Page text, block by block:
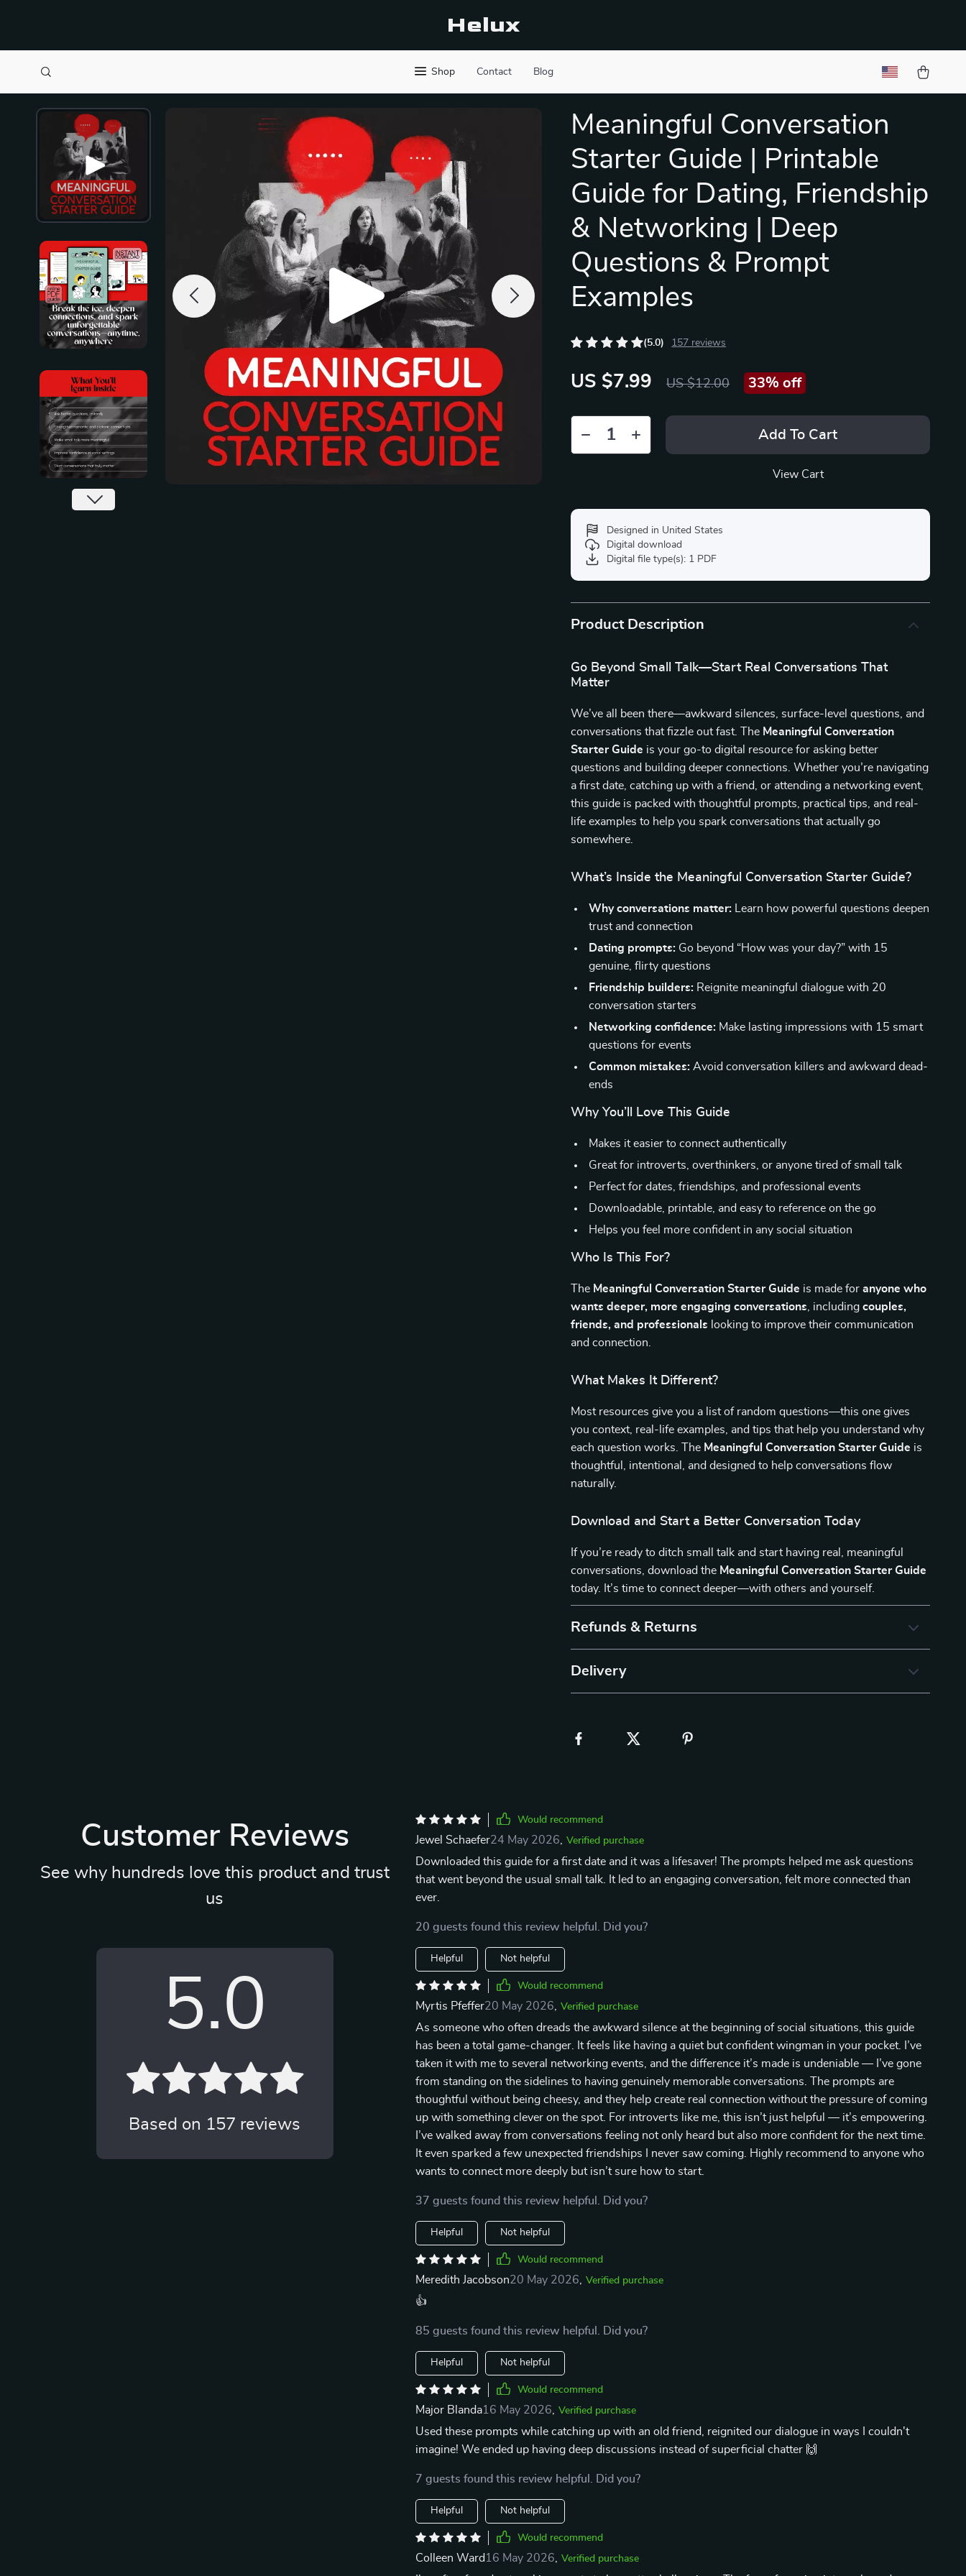
Helux
Shop Contact Blog
Meaningful Conversation
Starter Guide | Printable
Guide for Dating, Friendship
& Networking | Deep
Questions & Prompt
Examples
(5.0) 157 reviews
US $7.99 US $12.00 33% off
Add To Cart
View Cart
Designed in United States
Digital download
Digital file type(s): 1 PDF
Product Description
Go Beyond Small Talk—Start Real Conversations That
Matter
We’ve all been there—awkward silences, surface-level questions, and
conversations that fizzle out fast. The Meaningful Conversation
Starter Guide is your go-to digital resource for asking better
questions and building deeper connections. Whether you’re navigating
a first date, catching up with a friend, or attending a networking event,
this guide is packed with thoughtful prompts, practical tips, and real-
life examples to help you spark conversations that actually go
somewhere.
What’s Inside the Meaningful Conversation Starter Guide?
Why conversations matter: Learn how powerful questions deepen
trust and connection
Dating prompts: Go beyond “How was your day?” with 15
genuine, flirty questions
Friendship builders: Reignite meaningful dialogue with 20
conversation starters
Networking confidence: Make lasting impressions with 15 smart
questions for events
Common mistakes: Avoid conversation killers and awkward dead-
ends
Why You’ll Love This Guide
Makes it easier to connect authentically
Great for introverts, overthinkers, or anyone tired of small talk
Perfect for dates, friendships, and professional events
Downloadable, printable, and easy to reference on the go
Helps you feel more confident in any social situation
Who Is This For?
The Meaningful Conversation Starter Guide is made foranyone who
wants deeper, more engaging conversations , includingcouples,
friends, and professionals looking to improve their communication
and connection.
What Makes It Different?
Most resources give you a list of random questions—this one gives
you context, real-life examples, and tips that help you understand why
each question works. The Meaningful Conversation Starter Guide is
thoughtful, intentional, and designed to help conversations flow
naturally.
Download and Start a Better Conversation Today
If you’re ready to ditch small talk and start having real, meaningful
conversations, download the Meaningful Conversation Starter Guide
today. It’s time to connect deeper—with others and yourself.
Refunds & Returns
Delivery
Customer Reviews
See why hundreds love this product and trust
us
5.0
Based on 157 reviews
Would recommend
Jewel Schaefer24 May 2026 Verified purchase
Downloaded this guide for a first date and it was a lifesaver! The prompts helped me ask questions
that went beyond the usual small talk. It led to an engaging conversation, felt more connected than
ever.
20 guests found this review helpful. Did you?
Helpful Not helpful
Would recommend
Myrtis Pfeffer20 May 2026 Verified purchase
As someone who often dreads the awkward silence at the beginning of social situations, this guide
has been a total game-changer. It feels like having a quiet but confident wingman in your pocket. I’ve
taken it with me to several networking events, and the difference it’s made is undeniable — I’ve gone
from standing on the sidelines to having genuinely memorable conversations. The prompts are
thoughtful without being cheesy, and they help create real connection without the pressure of coming
up with something clever on the spot. For introverts like me, this isn’t just helpful — it’s empowering.
I’ve walked away from conversations feeling not only heard but also more confident for the next time.
It even sparked a few unexpected friendships I never saw coming. Highly recommend to anyone who
wants to connect more deeply but isn’t sure how to start.
37 guests found this review helpful. Did you?
Helpful Not helpful
Would recommend
Meredith Jacobson20 May 2026 Verified purchase
👍
85 guests found this review helpful. Did you?
Helpful Not helpful
Would recommend
Major Blanda16 May 2026 Verified purchase
Used these prompts while catching up with an old friend, reignited our dialogue in ways I couldn't
imagine! We ended up having deep discussions instead of superficial chatter 🙌
7 guests found this review helpful. Did you?
Helpful Not helpful
Would recommend
Colleen Ward 16 May 2026 Verified purchase